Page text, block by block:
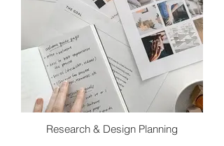
Research & Design Planning